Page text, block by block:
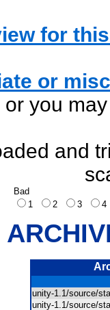
for
or
or you
and
Bad
1
2 3
unity-1.1/source/
unity-1.1/source/